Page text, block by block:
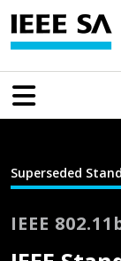
Superseded
IEEE